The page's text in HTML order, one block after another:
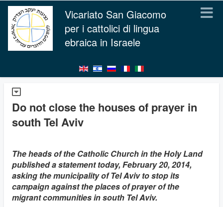
Vicariato San Giacomo
per i cattolici di lingua
ebraica in Israele
Do not close the houses of prayer in
south Tel Aviv
The heads of the Catholic Church in the Holy Land
published a statement today, February 20, 2014,
asking the municipality of Tel Aviv to stop its
campaign against the places of prayer of the
migrant communities in south Tel Aviv.